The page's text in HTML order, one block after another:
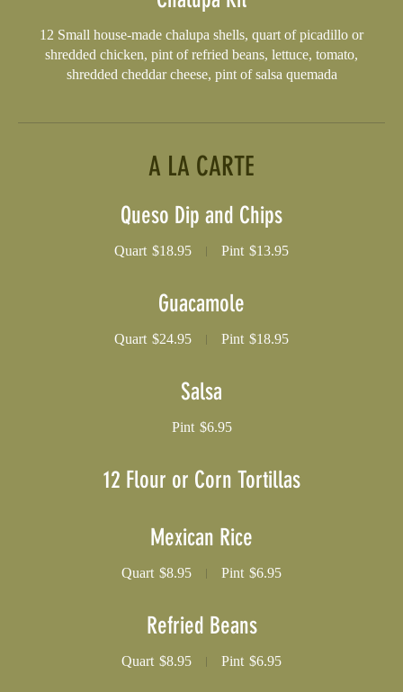
12 Small house-made chalupa shells, quart of picadillo or
shredded chicken, pint of refried beans, lettuce, tomato,
shredded cheddar cheese, pint of salsa quemada
A LA CARTE
Queso Dip and Chips
Quart $18.95 Pint $13.95
Guacamole
Quart $24.95 Pint $18.95
Salsa
Pint $6.95
12 Flour or Corn Tortillas
Mexican Rice
Quart $8.95 Pint $6.95
Refried Beans
Quart $8.95 Pint $6.95